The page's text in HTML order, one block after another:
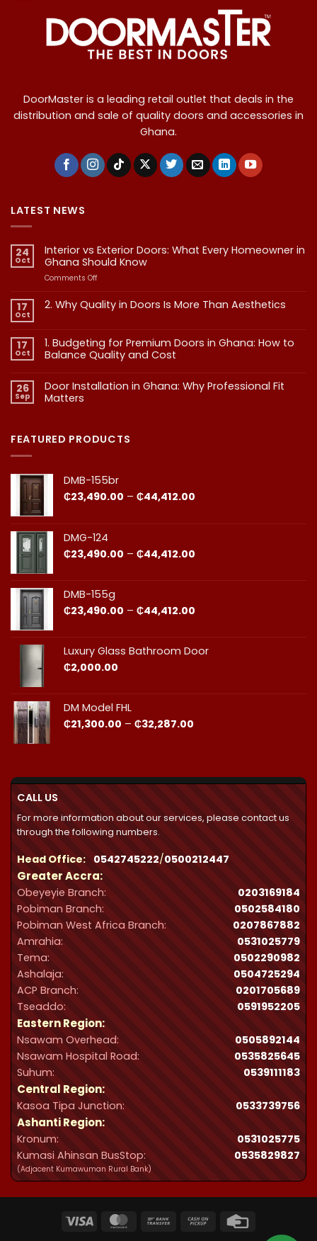
DoorMaster is a leading retail outlet that deals in the
distribution and sale of quality doors and accessories in
Ghana.
LATEST NEWS
24
Oct
Interior vs Exterior Doors: What Every Homeowner in
Ghana Should Know
Comments Offon
vs
Exterior
Every
Homeowner
Ghana
Should
17
Oct
2. Why Quality in Doors Is More Than Aesthetics
2.
Why
Quality
Is
More
Than
17
Oct
1. Budgeting for Premium Doors in Ghana: How to
Balance Quality and Cost
on
1.
Budgeting
in
Ghana:
Quality
26
Sep
Door Installation in Ghana: Why Professional Fit
Matters​
Door
Installation
Professional
Matters​
FEATURED PRODUCTS
DMB-155br
₵23,490.00 – ₵44,412.00
DMG-124
₵23,490.00 – ₵44,412.00
DMB-155g
₵23,490.00 – ₵44,412.00
through
Luxury Glass Bathroom Door
₵2,000.00
DM Model FHL
₵21,300.00 – ₵32,287.00
₵32,287.00
CALL US
For more information about our services, please contact us
through the following numbers.
Head Office: 0542745222/0500212447
Greater Accra:
Obeyeyie Branch:
0203169184
Pobiman Branch:
0502584180
Pobiman West Africa Branch:
0207867882
Amrahia:
0531025779
Tema:
0502290982
Ashalaja:
0504725294
ACP Branch:
‪0201705689‬
Tseaddo:
0591952205
Eastern Region:
Nsawam Overhead:
0505892144
Nsawam Hospital Road:
0535825645
Suhum:
0539111183
Central Region:
Kasoa Tipa Junction: 0533739756
Ashanti Region:
Kronum:
0531025775
Kumasi Ahinsan BusStop:
(Adjacent Kumawuman Rural Bank)
0535829827
Visa MasterCardBank
Cash
Card